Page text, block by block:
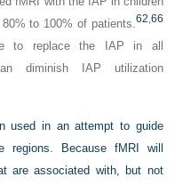
to 100% of patients.62 66
to replace the IAP in all
diminish IAP utilization
used in an attempt to guide
regions. Because fMRI will
are associated with, but not